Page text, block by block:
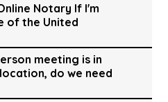
Notary If I'm
of the United
meeting is in
do we need